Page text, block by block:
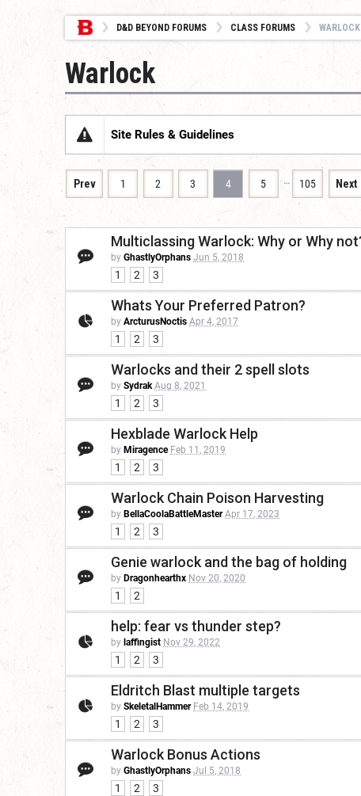
D&D BEYOND FORUMS CLASS FORUMS WARLOCK
Warlock
Site Rules & Guidelines
Prev 1 2 3 4 5 … 105 Next
Multiclassing Warlock: Why or Why
by GhastlyOrphans Jun 5, 2018
1 2 3
Whats Your Preferred Patron?
by ArcturusNoctis Apr 4, 2017
1 2 3
Warlocks and their 2 spell slots
by Sydrak Aug 8, 2021
1 2 3
Hexblade Warlock Help
by Miragence Feb 11, 2019
1 2 3
Warlock Chain Poison Harvesting
by BellaCoolaBattleMaster Apr 17, 2023
1 2 3
Genie warlock and the bag of holding
by Dragonhearthx Nov 20, 2020
1 2
help: fear vs thunder step?
by laffingist Nov 29, 2022
1 2 3
Eldritch Blast multiple targets
by SkeletalHammer Feb 14, 2019
1 2 3
Warlock Bonus Actions
by GhastlyOrphans Jul 5, 2018
1 2 3